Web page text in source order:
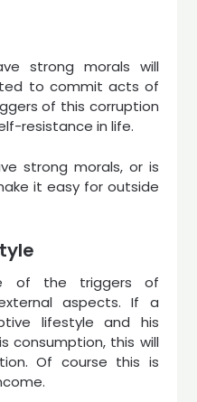
strong morals will
to commit acts of
of this corruption
resistance in life.
strong morals, or is
it easy for outside
of the triggers of
aspects. If a
lifestyle and his
consumption, this will
Of course this is